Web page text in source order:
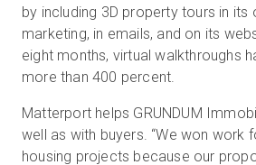
by including 3D property tours in its
marketing, in emails, and on its
eight months, virtual walkthroughs
more than 400 percent.
Matterport helps GRUNDUM
well as with buyers. “We won work
housing projects because our